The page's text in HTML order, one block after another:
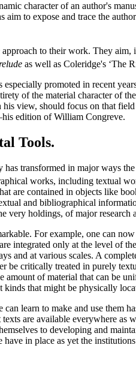
character of an author's
to expose and trace the
to their work. They
as well as Coleridge's ‘The
promoted in recent
of the material character of
view, should focus on that
edition of William Congreve.
Tools.
transformed in major ways
works, including textual
are contained in objects like
and bibliographical
very holdings, of major
For example, one can
integrated only at the level
and at various scales. A
be critically treated in purely
of material that can be
that might be physically
learn to make and use
are available everywhere
to developing and
in place as yet the